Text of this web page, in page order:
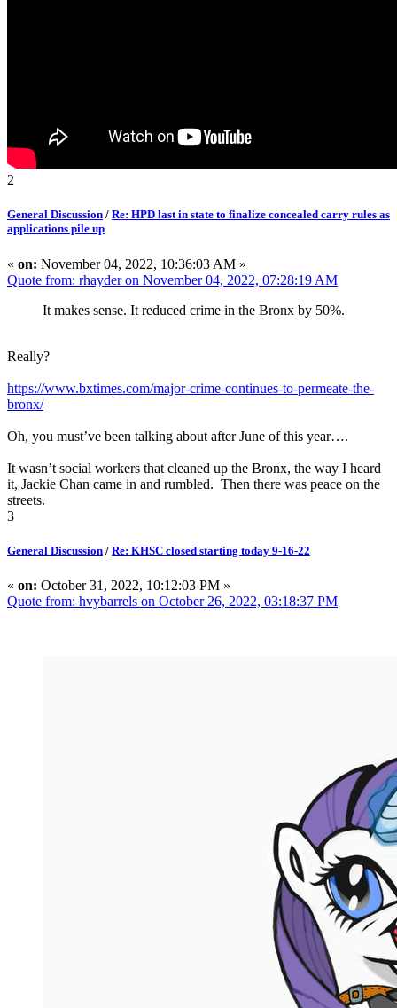
2
General Discussion / Re: HPD last in state to finalize concealed carry rules as
applications pile up
« on: November 04, 2022, 10:36:03 AM »
Quote from: rhayder on November 04, 2022, 07:28:19 AM
It makes sense. It reduced crime in the Bronx by 50%.
Really?
https://www.bxtimes.com/major-crime-continues-to-permeate-the-
bronx/
Oh, you must’ve been talking about after June of this year….
It wasn’t social workers that cleaned up the Bronx, the way I heard
it, Jackie Chan came in and rumbled. Then there was peace on the
streets.
3
General Discussion / Re: KHSC closed starting today 9-16-22
« on: October 31, 2022, 10:12:03 PM »
Quote from: hvybarrels on October 26, 2022, 03:18:37 PM